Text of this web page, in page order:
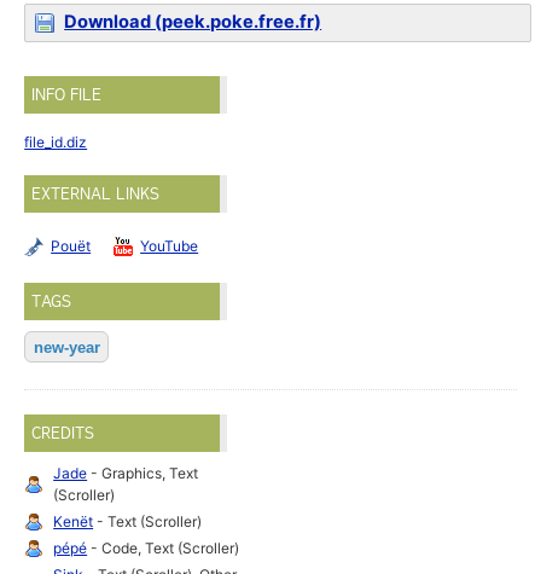
Download (peek.poke.free.fr)
INFO FILE
file_id.diz
EXTERNAL LINKS
Pouët YouTube
TAGS
new-year
CREDITS
Jade - Graphics, Text
(Scroller)
Kenët - Text (Scroller)
pépé - Code, Text (Scroller)